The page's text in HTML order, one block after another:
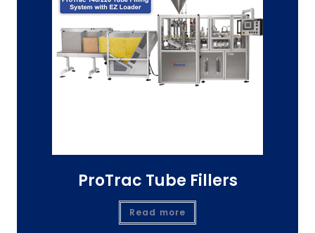
ProTrac Tube Fillers
Read more